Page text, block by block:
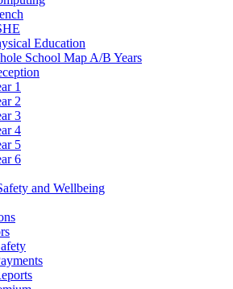
Education
School Map A/B Years
1
2
3
4
5
6
and Wellbeing